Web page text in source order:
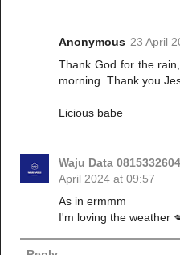
Anonymous 23 April
Thank God for the
morning. Thank you
Licious babe
Waju Data
April 2024 at 09:57
As in ermmm
I'm loving the weather